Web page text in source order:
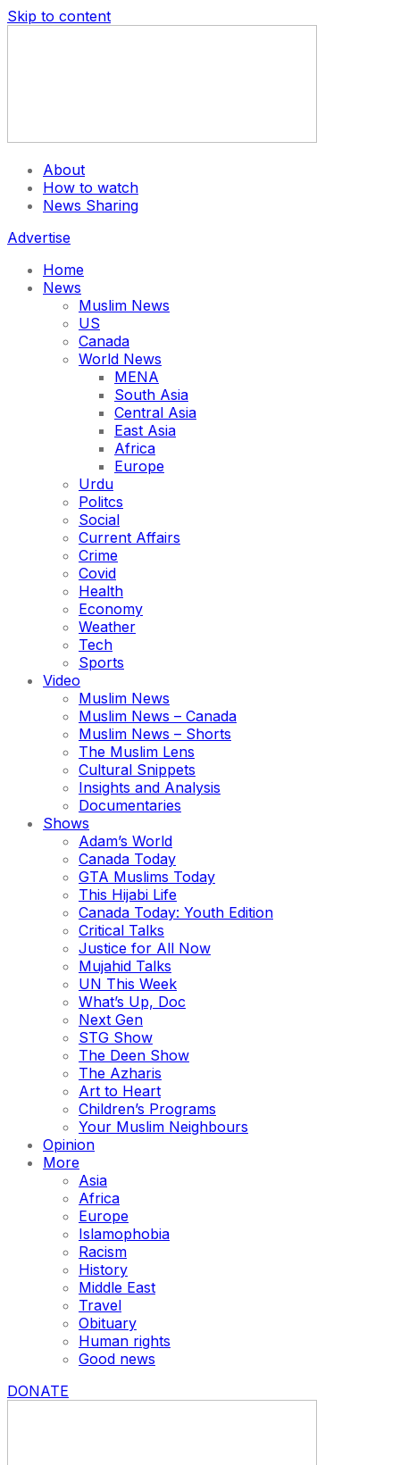
Skip to content
About
How to watch
News Sharing
Advertise
Home
News
Muslim News
US
Canada
World News
MENA
South Asia
Central Asia
East Asia
Africa
Europe
Urdu
Politcs
Social
Current Affairs
Crime
Covid
Health
Economy
Weather
Tech
Sports
Video
Muslim News
Muslim News – Canada
Muslim News – Shorts
The Muslim Lens
Cultural Snippets
Insights and Analysis
Documentaries
Shows
Adam’s World
Canada Today
GTA Muslims Today
This Hijabi Life
Canada Today: Youth Edition
Critical Talks
Justice for All Now
Mujahid Talks
UN This Week
What’s Up, Doc
Next Gen
STG Show
The Deen Show
The Azharis
Art to Heart
Children’s Programs
Your Muslim Neighbours
Opinion
More
Asia
Africa
Europe
Islamophobia
Racism
History
Middle East
Travel
Obituary
Human rights
Good news
DONATE